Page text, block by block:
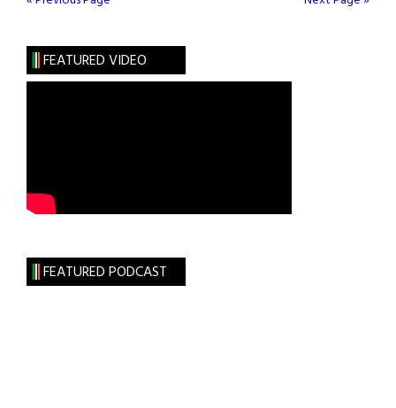
FEATURED VIDEO
FEATURED PODCAST